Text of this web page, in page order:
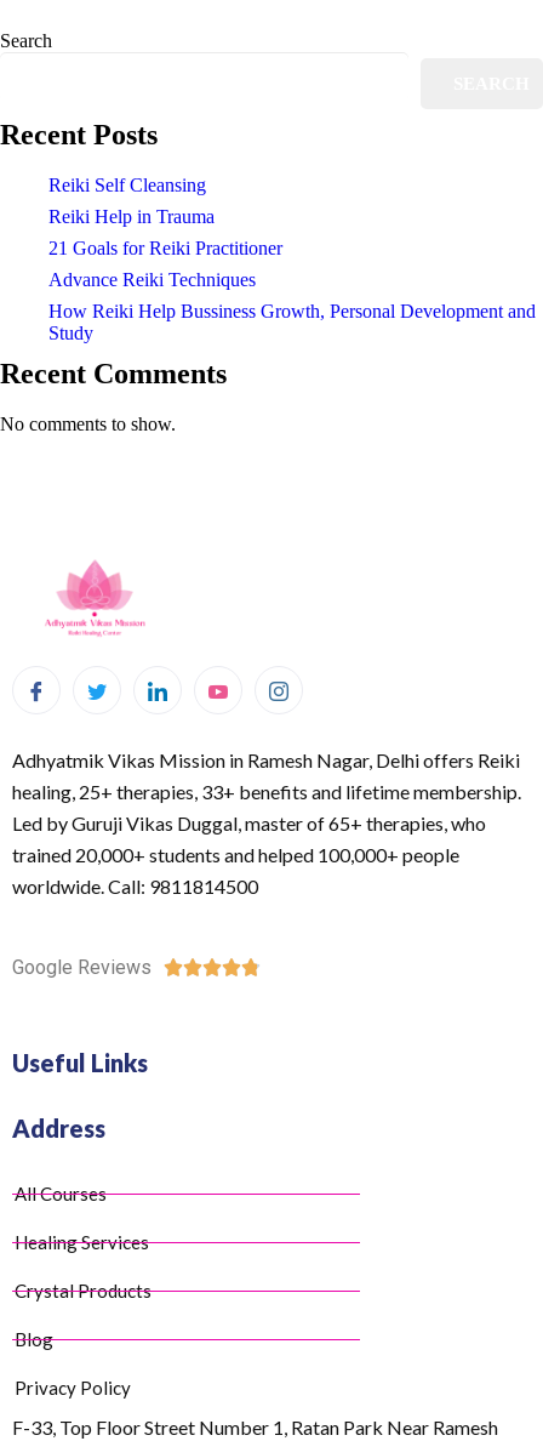
Search
Recent Posts
Reiki Self Cleansing
Reiki Help in Trauma
21 Goals for Reiki Practitioner
Advance Reiki Techniques
How Reiki Help Bussiness Growth, Personal Development and
Study
Recent Comments
No comments to show.
Adhyatmik Vikas Mission in Ramesh Nagar, Delhi offers Reiki
healing, 25+ therapies, 33+ benefits and lifetime membership.
Led by Guruji Vikas Duggal, master of 65+ therapies, who
trained 20,000+ students and helped 100,000+ people
worldwide. Call: 9811814500
Google Reviews 
Useful Links
Address
All Courses
Healing Services
Crystal Products
Blog
Privacy Policy
F-33, Top Floor Street Number 1, Ratan Park Near Ramesh